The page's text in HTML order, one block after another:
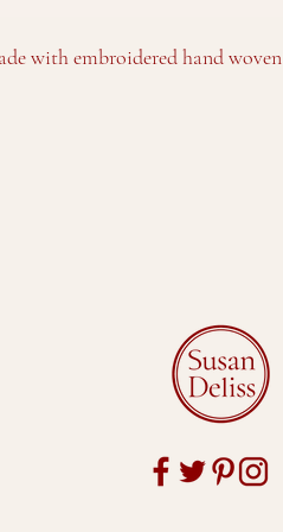
with embroidered hand woven